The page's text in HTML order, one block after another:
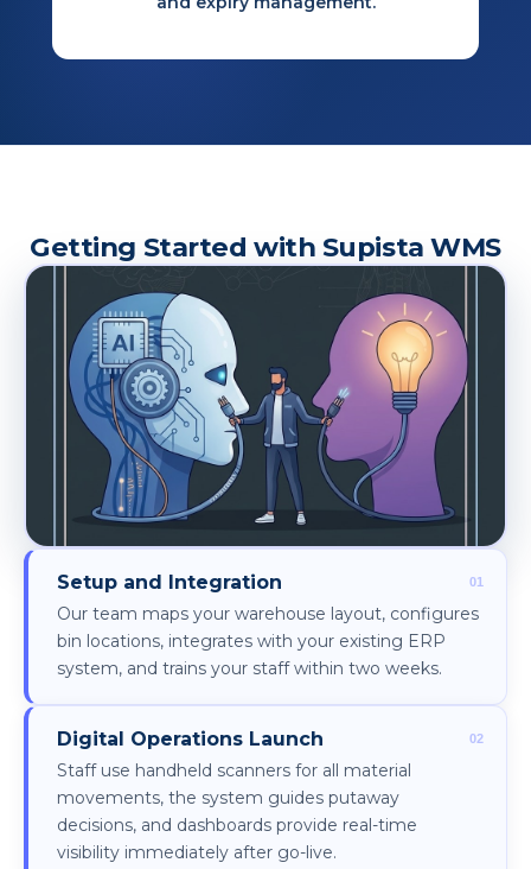
Setup and Integration
Our team maps your warehouse layout, configures
bin locations, integrates with your existing ERP
system, and trains your staff within two weeks.
Digital Operations Launch
Staff use handheld scanners for all material
movements, the system guides putaway
decisions, and dashboards provide real-time
visibility immediately after go-live.
Getting Started with Supista WMS